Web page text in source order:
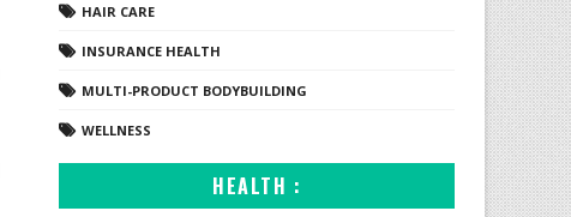
HAIR CARE
INSURANCE HEALTH
MULTI-PRODUCT BODYBUILDING
WELLNESS
HEALTH :